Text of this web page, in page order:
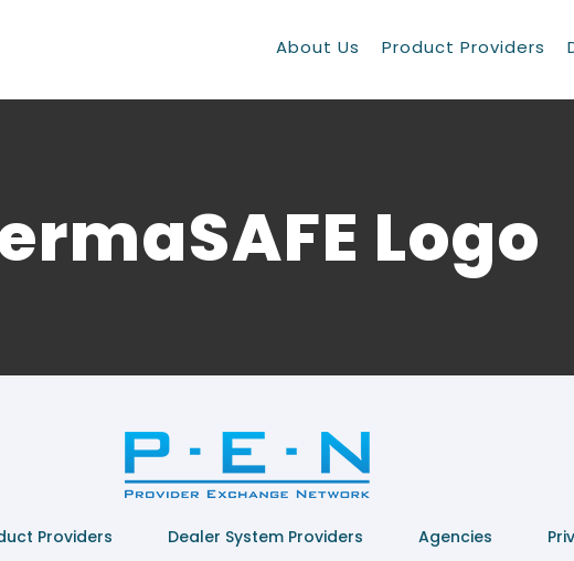
About Us Product Providers
Logo
Providers Dealer System Providers Agencies